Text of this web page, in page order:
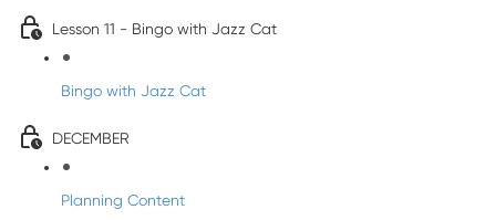
Lesson 11 - Bingo with Jazz Cat
Bingo with Jazz Cat
DECEMBER
Planning Content